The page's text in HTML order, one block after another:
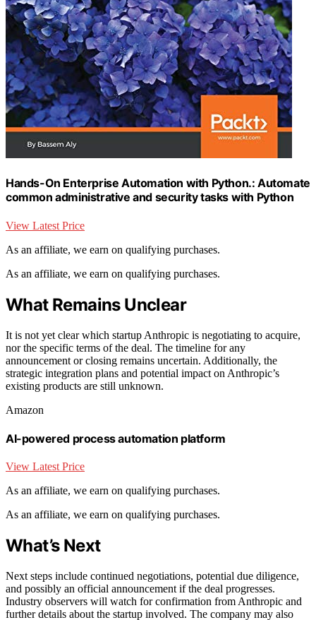
Hands-On Enterprise Automation with Python.: Automate
common administrative and security tasks with Python
View Latest Price
As an affiliate, we earn on qualifying purchases.
As an affiliate, we earn on qualifying purchases.
What Remains Unclear
It is not yet clear which startup Anthropic is negotiating to acquire,
nor the specific terms of the deal. The timeline for any
announcement or closing remains uncertain. Additionally, the
strategic integration plans and potential impact on Anthropic’s
existing products are still unknown.
Amazon
AI-powered process automation platform
View Latest Price
As an affiliate, we earn on qualifying purchases.
As an affiliate, we earn on qualifying purchases.
What’s Next
Next steps include continued negotiations, potential due diligence,
and possibly an official announcement if the deal progresses.
Industry observers will watch for confirmation from Anthropic and
further details about the startup involved. The company may also